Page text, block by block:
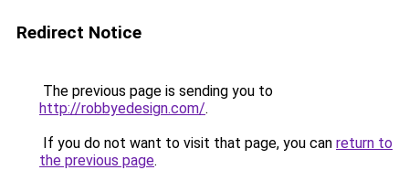
Redirect Notice
The previous page is sending you to
http://robbyedesign.com/.
If you do not want to visit that page, you can return to
the previous page.